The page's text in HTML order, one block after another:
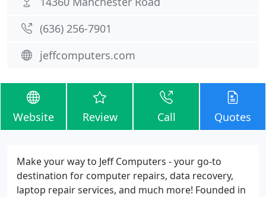
(636) 256-7901
jeffcomputers.com
Website Review Call Quotes
Make your way to Jeff Computers - your go-to
destination for computer repairs, data recovery,
laptop repair services, and much more! Founded in